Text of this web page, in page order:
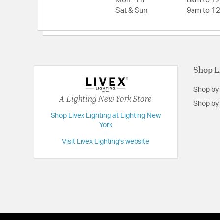
Width:16
Sat & Sun
9am to
A Lighting New York Store
Shop Livex Lighting at Lighting New
York
Visit Livex Lighting's website
Shop
Shop by
Shop by